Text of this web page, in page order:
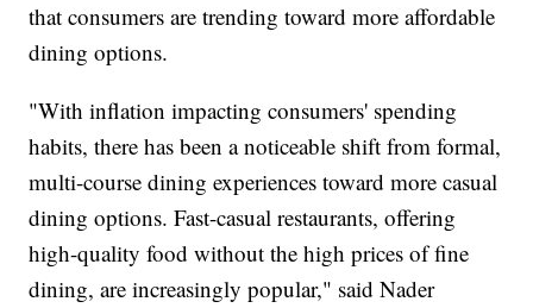
that consumers are trending toward more affordable
dining options.
"With inflation impacting consumers' spending
habits, there has been a noticeable shift from formal,
multi-course dining experiences toward more casual
dining options. Fast-casual restaurants, offering
high-quality food without the high prices of fine
dining, are increasingly popular," said Nader